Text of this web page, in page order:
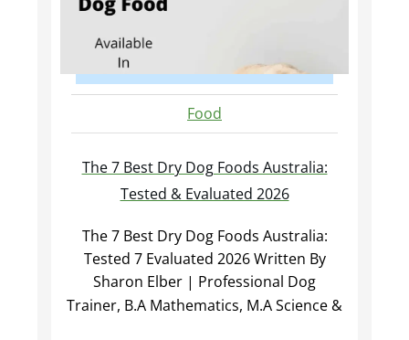
Food
The 7 Best Dry Dog Foods Australia:
Tested & Evaluated 2026
The 7 Best Dry Dog Foods Australia:
Tested 7 Evaluated 2026 Written By
Sharon Elber | Professional Dog
Trainer, B.A Mathematics, M.A Science &